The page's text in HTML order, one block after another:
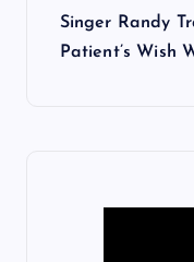
Singer Randy
Patient’s Wish